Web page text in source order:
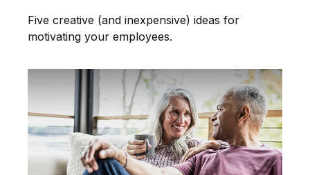
Five creative (and inexpensive) ideas for
motivating your employees.